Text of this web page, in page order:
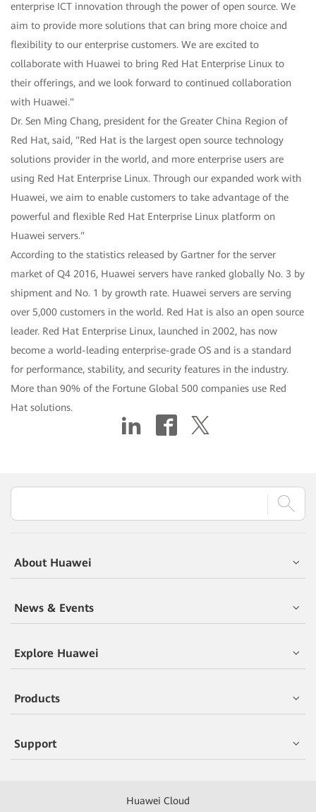
enterprise ICT innovation through the power of open source. We
aim to provide more solutions that can bring more choice and
flexibility to our enterprise customers. We are excited to
collaborate with Huawei to bring Red Hat Enterprise Linux to
their offerings, and we look forward to continued collaboration
with Huawei."
Dr. Sen Ming Chang, president for the Greater China Region of
Red Hat, said, "Red Hat is the largest open source technology
solutions provider in the world, and more enterprise users are
using Red Hat Enterprise Linux. Through our expanded work with
Huawei, we aim to enable customers to take advantage of the
powerful and flexible Red Hat Enterprise Linux platform on
Huawei servers."
According to the statistics released by Gartner for the server
market of Q4 2016, Huawei servers have ranked globally No. 3 by
shipment and No. 1 by growth rate. Huawei servers are serving
over 5,000 customers in the world. Red Hat is also an open source
leader. Red Hat Enterprise Linux, launched in 2002, has now
become a world-leading enterprise-grade OS and is a standard
for performance, stability, and security features in the industry.
More than 90% of the Fortune Global 500 companies use Red
Hat solutions.
About Huawei
News & Events
Explore Huawei
Products
Support
Huawei Cloud